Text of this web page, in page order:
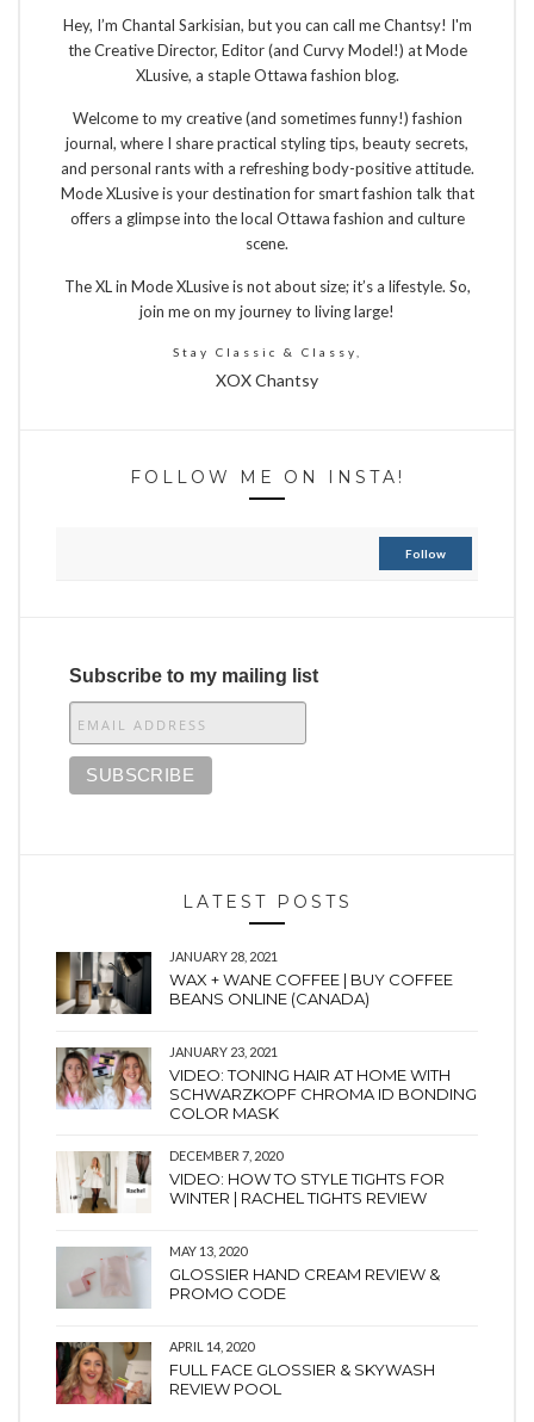
Hey, I’m Chantal Sarkisian, but you can call me Chantsy! I'm
the Creative Director, Editor (and Curvy Model!) at Mode
XLusive, a staple Ottawa fashion blog.
Welcome to my creative (and sometimes funny!) fashion
journal, where I share practical styling tips, beauty secrets,
and personal rants with a refreshing body-positive attitude.
Mode XLusive is your destination for smart fashion talk that
offers a glimpse into the local Ottawa fashion and culture
scene.
The XL in Mode XLusive is not about size; it’s a lifestyle. So,
join me on my journey to living large!
Stay Classic & Classy,
XOX Chantsy
FOLLOW ME ON INSTA!
Follow
Subscribe to my mailing list
LATEST POSTS
JANUARY 28, 2021
WAX + WANE COFFEE | BUY COFFEE
BEANS ONLINE (CANADA)
JANUARY 23, 2021
VIDEO: TONING HAIR AT HOME WITH
SCHWARZKOPF CHROMA ID BONDING
COLOR MASK
DECEMBER 7, 2020
VIDEO: HOW TO STYLE TIGHTS FOR
WINTER | RACHEL TIGHTS REVIEW
MAY 13, 2020
GLOSSIER HAND CREAM REVIEW &
PROMO CODE
APRIL 14, 2020
FULL FACE GLOSSIER & SKYWASH
REVIEW POOL